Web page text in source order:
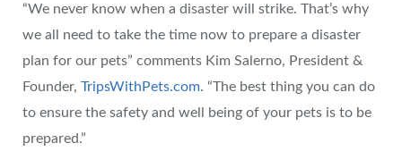
“We never know when a disaster will strike. That’s why
we all need to take the time now to prepare a disaster
plan for our pets” comments Kim Salerno, President &
Founder, TripsWithPets.com. “The best thing you can do
to ensure the safety and well being of your pets is to be
prepared.”